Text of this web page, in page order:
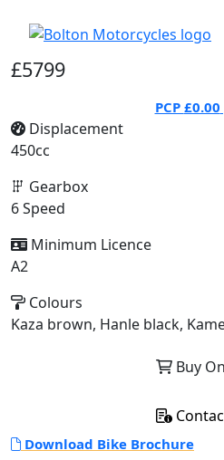
£5799
PCP £0.00
Displacement
450cc
Gearbox
6 Speed
Minimum Licence
A2
Colours
Kaza brown, Hanle black,
Buy
Download Bike Brochure